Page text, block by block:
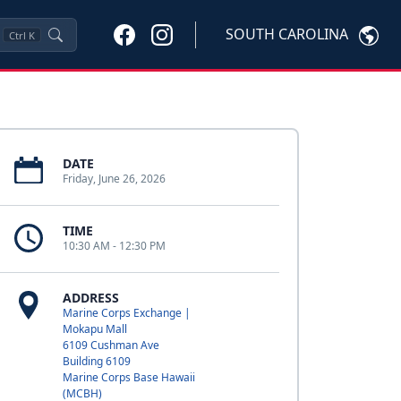
Ctrl K SOUTH CAROLINA
DATE
Friday, June 26, 2026
TIME
10:30 AM - 12:30 PM
ADDRESS
Marine Corps Exchange |
Mokapu Mall
6109 Cushman Ave
Building 6109
Marine Corps Base Hawaii
(MCBH)